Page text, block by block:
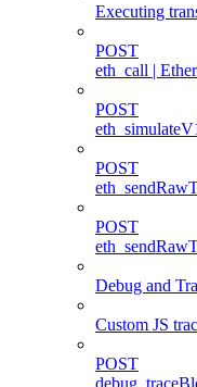
Executing
POST
eth_call |
POST
POST
POST
Debug and
Custom JS
POST